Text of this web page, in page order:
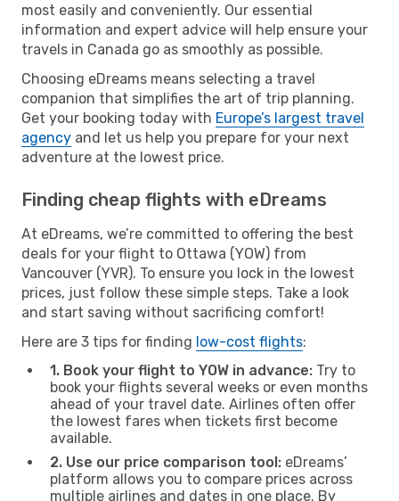
most easily and conveniently. Our essential
information and expert advice will help ensure your
travels in Canada go as smoothly as possible.
Choosing eDreams means selecting a travel
companion that simplifies the art of trip planning.
Get your booking today with Europe’s largest travel
agency and let us help you prepare for your next
adventure at the lowest price.
Finding cheap flights with eDreams
At eDreams, we’re committed to offering the best
deals for your flight to Ottawa (YOW) from
Vancouver (YVR). To ensure you lock in the lowest
prices, just follow these simple steps. Take a look
and start saving without sacrificing comfort!
Here are 3 tips for finding low-cost flights:
1. Book your flight to YOW in advance: Try to
book your flights several weeks or even months
ahead of your travel date. Airlines often offer
the lowest fares when tickets first become
available.
2. Use our price comparison tool: eDreams’
platform allows you to compare prices across
multiple airlines and dates in one place. By